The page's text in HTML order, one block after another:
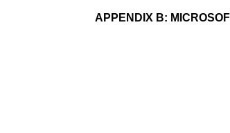
APPENDIX B: